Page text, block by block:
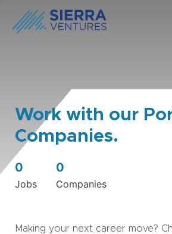
Work with our
Companies.
0
Jobs
0
Companies
Making your next career move?